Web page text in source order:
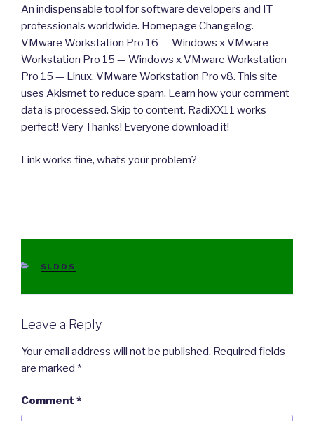
An indispensable tool for software developers and IT
professionals worldwide. Homepage Changelog.
VMware Workstation Pro 16 — Windows x VMware
Workstation Pro 15 — Windows x VMware Workstation
Pro 15 — Linux. VMware Workstation Pro v8. This site
uses Akismet to reduce spam. Learn how your comment
data is processed. Skip to content. RadiXX11 works
perfect! Very Thanks! Everyone download it!
Link works fine, whats your problem?
CATEGORIES
SLDDS
Leave a Reply
Your email address will not be published. Required fields
are marked *
Comment *